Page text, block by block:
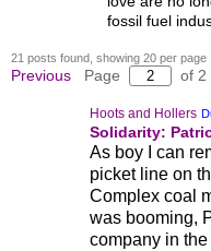
fossil fuel
21 posts found, showing 20 per page
Previous Page of 2
Hoots and Hollers
Solidarity:
As boy I can
picket line on
Complex coal
was booming,
company in